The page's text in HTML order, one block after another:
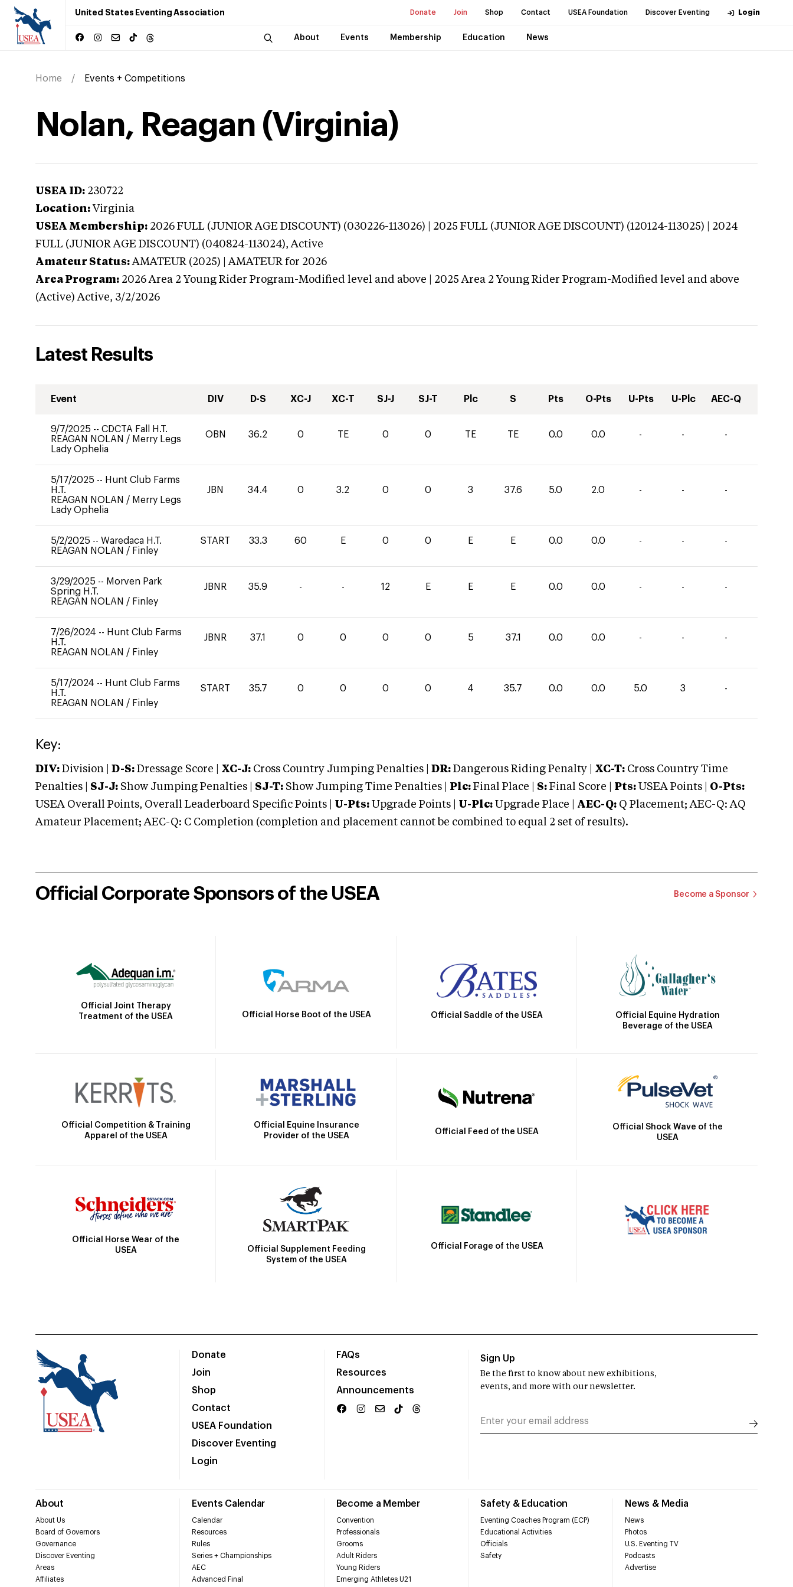
United States Eventing Association Donate Join Shop Contact USEA Foundation Discover Eventing Login
About Events Membership Education News
Home Events + Competitions
Nolan, Reagan (Virginia)
USEA ID: 230722
Location: Virginia
USEA Membership: 2026 FULL (JUNIOR AGE DISCOUNT) (030226-113026) | 2025 FULL (JUNIOR AGE DISCOUNT) (120124-113025) | 2024
FULL (JUNIOR AGE DISCOUNT) (040824-113024),Active
Amateur Status: AMATEUR (2025) | AMATEUR for 2026
Area Program: 2026 Area 2 Young Rider Program-Modified level and above | 2025 Area 2 Young Rider Program-Modified level and above
(Active) Active, 3/2/2026
Latest Results
Event DIV D-S XC-J XC-T SJ-J SJ-T Plc S Pts O-Pts U-Pts U-Plc AEC-Q
9/7/2025 -- CDCTA Fall H.T.
REAGAN NOLAN / Merry Legs
Lady Ophelia
OBN 36.2 0 TE 0 0 TE TE 0.0 0.0 - - -
5/17/2025 -- Hunt Club Farms
H.T.
REAGAN NOLAN / Merry Legs
Lady Ophelia
JBN 34.4 0 3.2 0 0 3 37.6 5.0 2.0 - - -
5/2/2025 -- Waredaca H.T.
REAGAN NOLAN / Finley
START 33.3 60 E 0 0 E E 0.0 0.0 - - -
3/29/2025 -- Morven Park
Spring H.T.
REAGAN NOLAN / Finley
JBNR 35.9 - - 12 E E E 0.0 0.0 - - -
7/26/2024 -- Hunt Club Farms
H.T.
REAGAN NOLAN / Finley
JBNR 37.1 0 0 0 0 5 37.1 0.0 0.0 - - -
5/17/2024 -- Hunt Club Farms
H.T.
REAGAN NOLAN / Finley
START 35.7 0 0 0 0 4 35.7 0.0 0.0 5.0 3 -
Key:
DIV: Division | D-S: Dressage Score | XC-J: Cross Country Jumping Penalties | DR: Dangerous Riding Penalty | XC-T: Cross Country Time
Penalties | SJ-J: Show Jumping Penalties | SJ-T: Show Jumping Time Penalties | Plc: Final Place | S: Final Score | Pts: USEA Points | O-Pts:
USEA Overall Points, Overall Leaderboard Specific Points | U-Pts: Upgrade Points | U-Plc: Upgrade Place | AEC-Q: Q Placement; AEC-Q: AQ
Amateur Placement; AEC-Q: C Completion (completion and placement cannot be combined to equal 2 set of results).
Official Corporate Sponsors of the USEA Become a Sponsor
Official Joint Therapy
Treatment of the USEA
Official Horse Boot of the USEA Official Saddle of the USEA
Official Equine Hydration
Beverage of the USEA
Official Competition & Training
Apparel of the USEA
Official Equine Insurance
Provider of the USEA
Official Feed of the USEA
Official Shock Wave of the
USEA
Official Horse Wear of the
USEA
Official Supplement Feeding
System of the USEA
Official Forage of the USEA
Donate
Join
Shop
Contact
USEA Foundation
Discover Eventing
Login
FAQs
Resources
Announcements
About
About Us
Board of Governors
Governance
Discover Eventing
Areas
Affiliates
Events Calendar
Calendar
Resources
Rules
Series + Championships
AEC
Advanced Final
Become a Member
Convention
Professionals
Grooms
Adult Riders
Young Riders
Emerging Athletes U21
Safety & Education
Eventing Coaches Program (ECP)
Educational Activities
Officials
Safety
News & Media
News
Photos
U.S. Eventing TV
Podcasts
Advertise
Sign Up
Be the first to know about new exhibitions,
events, and more with our newsletter.